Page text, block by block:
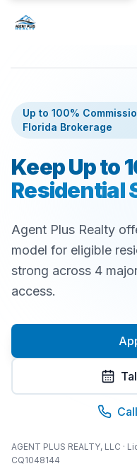
Up to 100%
Florida Brokerage
Keep Up to
Residential
Agent Plus Realty
model for eligible
strong across 4
access.
AGENT PLUS REALTY, LLC ·
CQ1048144